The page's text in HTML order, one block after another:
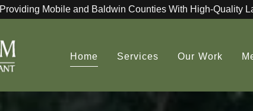
Providing Mobile and Baldwin Counties With High-Quality
Home Services Our Work